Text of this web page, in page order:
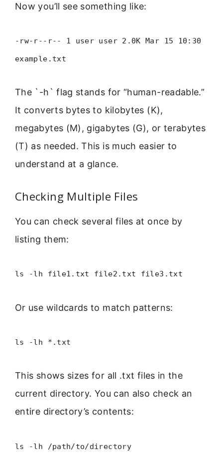
Now you’ll see something like:
-rw-r--r-- 1 user user 2.0K Mar 15 10:30
example.txt
The `-h` flag stands for “human-readable.”
It converts bytes to kilobytes (K),
megabytes (M), gigabytes (G), or terabytes
(T) as needed. This is much easier to
understand at a glance.
Checking Multiple Files
You can check several files at once by
listing them:
ls -lh file1.txt file2.txt file3.txt
Or use wildcards to match patterns:
ls -lh *.txt
This shows sizes for all .txt files in the
current directory. You can also check an
entire directory’s contents:
ls -lh /path/to/directory